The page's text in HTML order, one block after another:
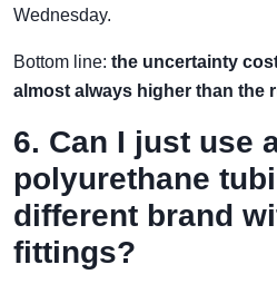
Wednesday.
Bottom line: the uncertainty
almost always higher than the
6. Can I just use
polyurethane
different brand
fittings?